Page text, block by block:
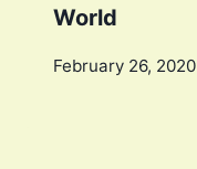
World
February 26, 2020